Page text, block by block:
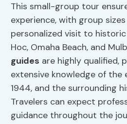
This small-group tour
experience, with group
personalized visit to
Hoc, Omaha Beach, and
guides are highly qualified,
extensive knowledge of the
1944, and the surrounding
Travelers can expect
guidance throughout the